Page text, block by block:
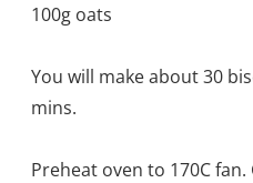
100g oats
You will make about 30
mins.
Preheat oven to 170C